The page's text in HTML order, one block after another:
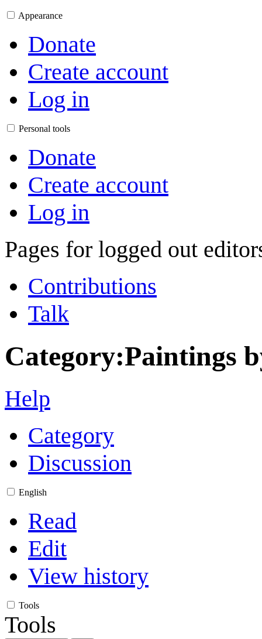
Appearance
Donate
Create account
Log in
Personal tools
Donate
Create account
Log in
Pages for logged out
Contributions
Talk
Category:Paintings
Help
Category
Discussion
English
Read
Edit
View history
Tools
Tools